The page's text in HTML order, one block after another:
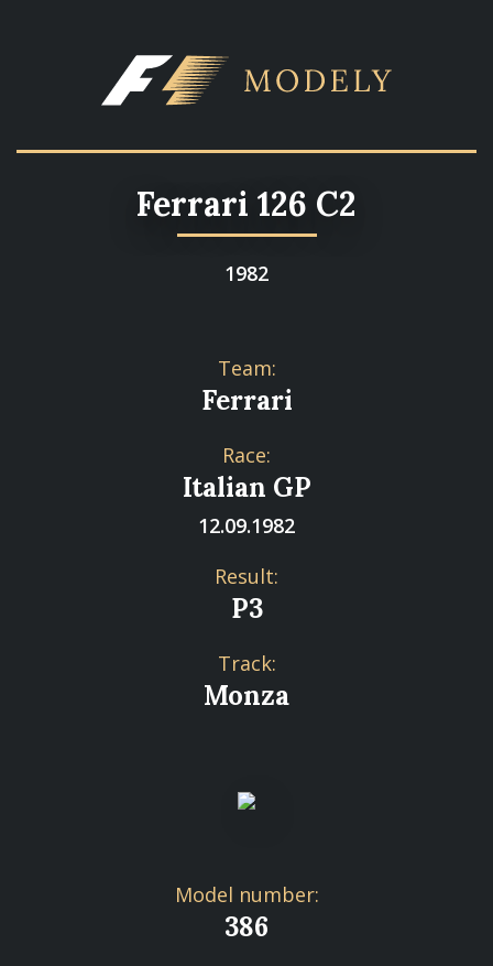
Ferrari 126 C2
1982
Team:
Ferrari
Race:
Italian GP
12.09.1982
Result:
P3
Track:
Monza
Model number:
386